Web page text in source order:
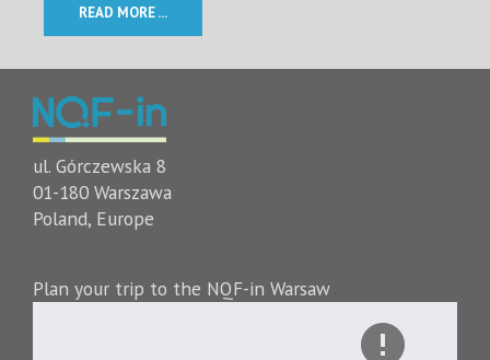
READ MORE ...
ul. Górczewska 8
01-180 Warszawa
Poland, Europe
Plan your trip to the NQF-in Warsaw